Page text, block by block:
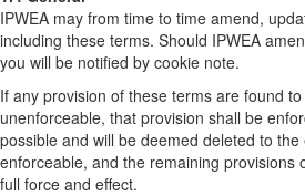
IPWEA may from time to time amend,
including these terms. Should IPWEA
you will be notified by cookie note.
If any provision of these terms are found
unenforceable, that provision shall be
possible and will be deemed deleted to
enforceable, and the remaining provisions
full force and effect.